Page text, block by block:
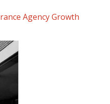
Agency Growth